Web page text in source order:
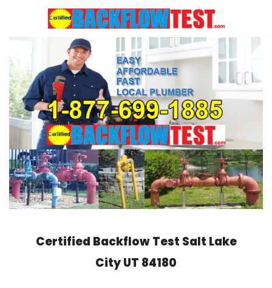
content
Certified Backflow Test Salt Lake
CityUT 84180